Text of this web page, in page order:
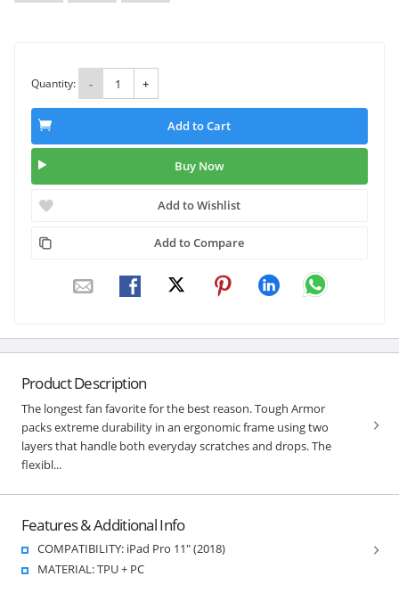
Quantity: - +
Add to Cart
Buy Now
Add to Wishlist
Add to Compare
Product Description
The longest fan favorite for the best reason. Tough Armor
packs extreme durability in an ergonomic frame using two
layers that handle both everyday scratches and drops. The
flexibl...
Features & Additional Info
COMPATIBILITY: iPad Pro 11" (2018)
MATERIAL: TPU + PC